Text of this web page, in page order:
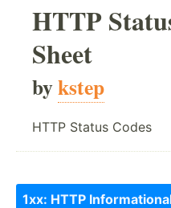
HTTP
Sheet
bykstep
HTTP Status Codes
1xx: HTTP